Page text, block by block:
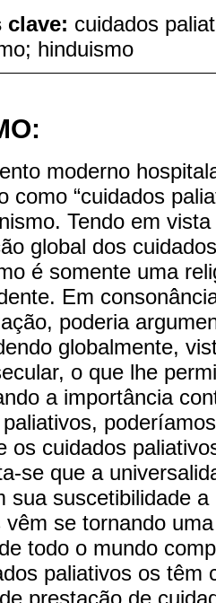
clave: cuidados
hinduismo
moderno
como “cuidados
Tendo em
global dos
é somente uma
Em
poderia
globalmente,
o que lhe
a importância
os cuidados
se que a
sua suscetibilidade
vêm se tornando
todo o mundo
paliativos os têm